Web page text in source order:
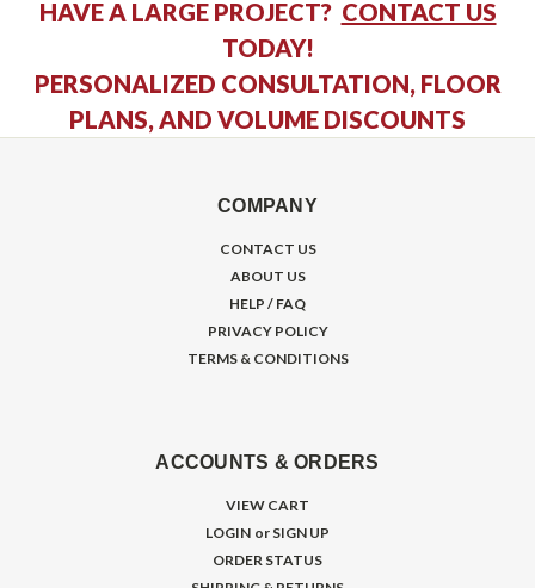
HAVE A LARGE PROJECT? CONTACT US
TODAY!
PERSONALIZED CONSULTATION, FLOOR
PLANS, AND VOLUME DISCOUNTS
COMPANY
CONTACT US
ABOUT US
HELP / FAQ
PRIVACY POLICY
TERMS & CONDITIONS
ACCOUNTS & ORDERS
VIEW CART
LOGIN or SIGN UP
ORDER STATUS